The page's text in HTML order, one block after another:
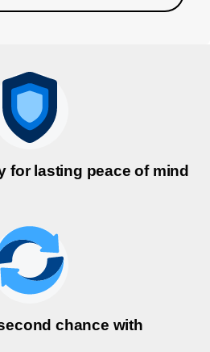
for lasting peace of mind
chance with